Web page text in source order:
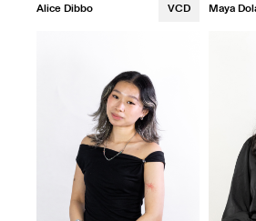
Alice Dibbo VCD Maya